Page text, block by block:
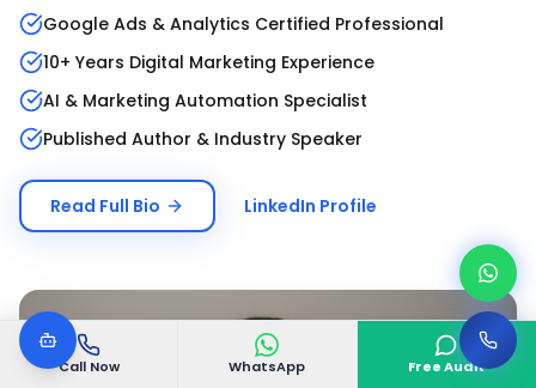
Call Now WhatsApp Free Audit
Google Ads & Analytics Certified Professional
10+ Years Digital Marketing Experience
AI & Marketing Automation Specialist
Published Author & Industry Speaker
Read Full Bio LinkedIn Profile